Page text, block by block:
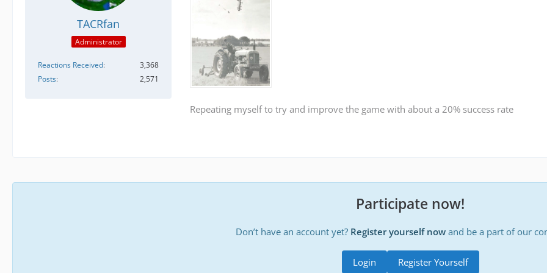
TACRfan
Administrator
Reactions Received
3,368
Posts
2,571
Repeating myself to try and improve the game with about a 20% success rate
Participate now!
Don’t have an account yet? Register yourself now and be a part of our
Register Yourself
Login